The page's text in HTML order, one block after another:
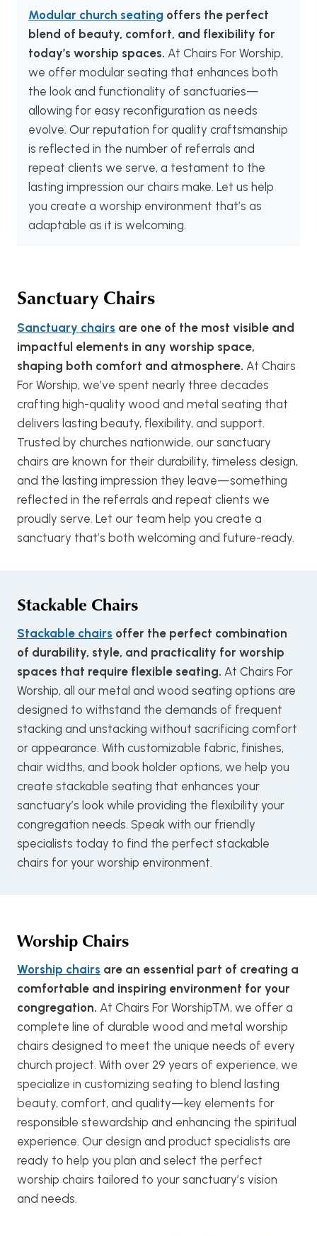
Modular church seating offers the perfect
blend of beauty, comfort, and flexibility for
today’s worship spaces. At Chairs For Worship,
we offer modular seating that enhances both
the look and functionality of sanctuaries—
allowing for easy reconfiguration as needs
evolve. Our reputation for quality craftsmanship
is reflected in the number of referrals and
repeat clients we serve, a testament to the
lasting impression our chairs make. Let us help
you create a worship environment that’s as
adaptable as it is welcoming.
Sanctuary Chairs
Sanctuary chairs are one of the most visible and
impactful elements in any worship space,
shaping both comfort and atmosphere. At Chairs
For Worship, we’ve spent nearly three decades
crafting high-quality wood and metal seating that
delivers lasting beauty, flexibility, and support.
Trusted by churches nationwide, our sanctuary
chairs are known for their durability, timeless design,
and the lasting impression they leave—something
reflected in the referrals and repeat clients we
proudly serve. Let our team help you create a
sanctuary that’s both welcoming and future-ready.
Stackable Chairs
Stackable chairs offer the perfect combination
of durability, style, and practicality for worship
spaces that require flexible seating. At Chairs For
Worship, all our metal and wood seating options are
designed to withstand the demands of frequent
stacking and unstacking without sacrificing comfort
or appearance. With customizable fabric, finishes,
chair widths, and book holder options, we help you
create stackable seating that enhances your
sanctuary’s look while providing the flexibility your
congregation needs. Speak with our friendly
specialists today to find the perfect stackable
chairs for your worship environment.
Worship Chairs
Worship chairs are an essential part of creating a
comfortable and inspiring environment for your
congregation. At Chairs For Worship™, we offer a
complete line of durable wood and metal worship
chairs designed to meet the unique needs of every
church project. With over 29 years of experience, we
specialize in customizing seating to blend lasting
beauty, comfort, and quality—key elements for
responsible stewardship and enhancing the spiritual
experience. Our design and product specialists are
ready to help you plan and select the perfect
worship chairs tailored to your sanctuary’s vision
and needs.